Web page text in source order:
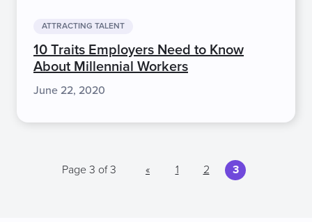
ATTRACTING TALENT
10 Traits Employers Need to Know
About Millennial Workers
June 22, 2020
Page 3 of 3 « 1 2 3